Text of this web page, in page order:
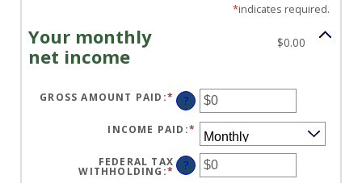
*indicates required.
Your monthly
net income
$0.00
GROSS AMOUNT PAID :* ENTER
AN
AMOUNT
BETWEEN
$0
$10,000,000
?
INCOME PAID :*
FEDERAL TAX
WITHHOLDING :* ENTER
?